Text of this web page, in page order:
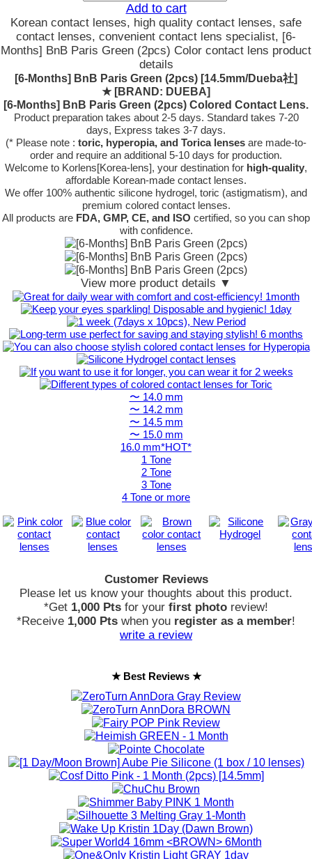
Add to cart
Korean contact lenses, high quality contact lenses, safe
contact lenses, convenient contact lens specialist, [6-
Months] BnB Paris Green (2pcs) Color contact lens product
details
[6-Months] BnB Paris Green (2pcs) [14.5mm/Dueba社]
★ [BRAND: DUEBA]
[6-Months] BnB Paris Green (2pcs) Colored Contact Lens.
Product preparation takes about 2-5 days. Standard takes 7-20
days, Express takes 3-7 days.
(* Please note : toric, hyperopia, and Torica lenses are made-to-
order and require an additional 5-10 days for production.
Welcome to Korlens[Korea-lens], your destination for high-quality,
affordable Korean-made contact lenses.
We offer 100% authentic silicone hydrogel, toric (astigmatism), and
premium colored contact lenses.
All products are FDA, GMP, CE, and ISO certified, so you can shop
with confidence.
View more product details ▼
〜 14.0 mm
〜 14.2 mm
〜 14.5 mm
〜 15.0 mm
16.0 mm*HOT*
1 Tone
2 Tone
3 Tone
4 Tone or more
Customer Reviews
Please let us know your thoughts about this product.
*Get 1,000 Pts for your first photo review!
*Receive 1,000 Pts when you register as a member!
write a review
★ Best Reviews ★